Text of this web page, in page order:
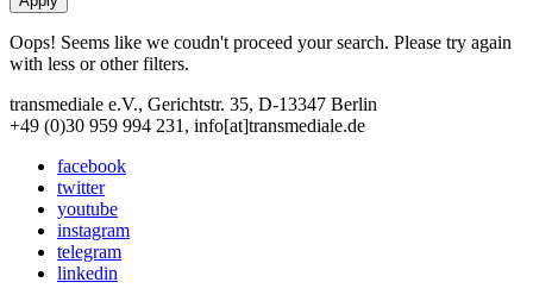
Oops! Seems like we coudn't proceed your search. Please try again
with less or other filters.
transmediale e.V., Gerichtstr. 35, D-13347 Berlin
+49 (0)30 959 994 231, info[at]transmediale.de
facebook
twitter
youtube
instagram
telegram
linkedin